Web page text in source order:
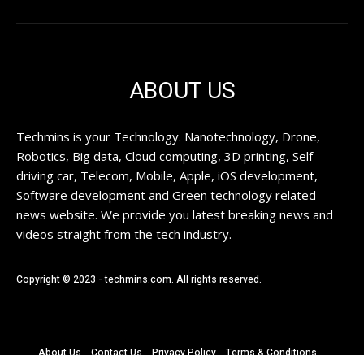
ABOUT US
Techmins is your Technology. Nanotechnology, Drone,
Robotics, Big data, Cloud computing, 3D printing, Self
driving car, Telecom, Mobile, Apple, iOS development,
Software development and Green technology related
news website. We provide you latest breaking news and
videos straight from the tech industry.
Copyright © 2023 - techmins.com. All rights reserved.